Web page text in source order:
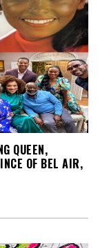
QUEEN,
OF BEL AIR,